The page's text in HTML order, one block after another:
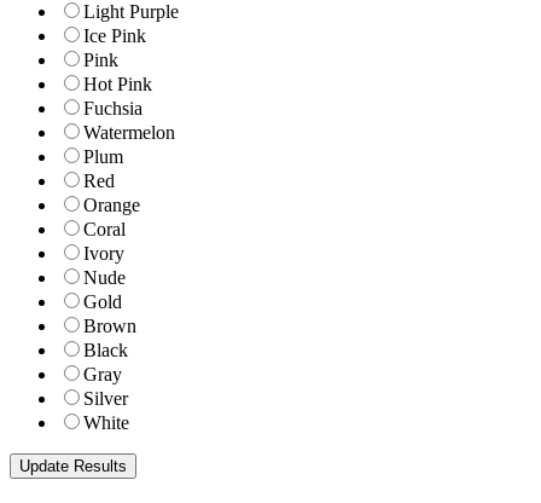
Light Purple
Ice Pink
Pink
Hot Pink
Fuchsia
Watermelon
Plum
Red
Orange
Coral
Ivory
Nude
Gold
Brown
Black
Gray
Silver
White